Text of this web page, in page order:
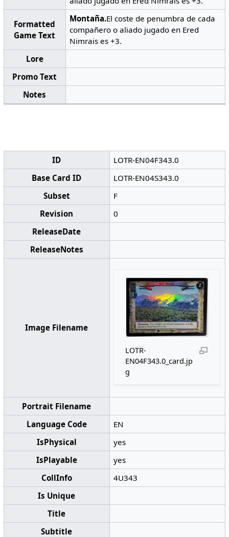
Formatted
Game Text
Montaña.El coste de penumbra de cada
compañero o aliado jugado en Ered
Nimrais es +3.
Lore
Promo Text
Notes
ID
LOTR-EN04F343.0
Base Card ID
LOTR-EN04S343.0
Subset
F
Revision
0
ReleaseDate
ReleaseNotes
Image Filename
LOTR-
EN04F343.0_card.jp
g
Portrait Filename
Language Code
EN
IsPhysical
yes
IsPlayable
yes
CollInfo
4U343
Is Unique
Title
Subtitle